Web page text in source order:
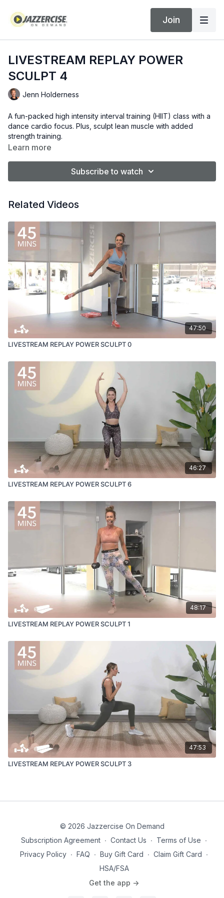
Join
LIVESTREAM REPLAY POWER
SCULPT 4
Jenn Holderness
A fun-packed high intensity interval training (HIIT) class with a
dance cardio focus. Plus, sculpt lean muscle with added
strength training.
Learn more
Subscribe to watch
Related Videos
47:50
LIVESTREAM REPLAY POWER SCULPT 0
46:27
LIVESTREAM REPLAY POWER SCULPT 6
48:17
LIVESTREAM REPLAY POWER SCULPT 1
47:53
LIVESTREAM REPLAY POWER SCULPT 3
© 2026 Jazzercise On Demand
Subscription Agreement ∙ Contact Us ∙ Terms of Use ∙
Privacy Policy ∙ FAQ ∙ Buy Gift Card ∙ Claim Gift Card ∙
HSA/FSA
Get the app ->